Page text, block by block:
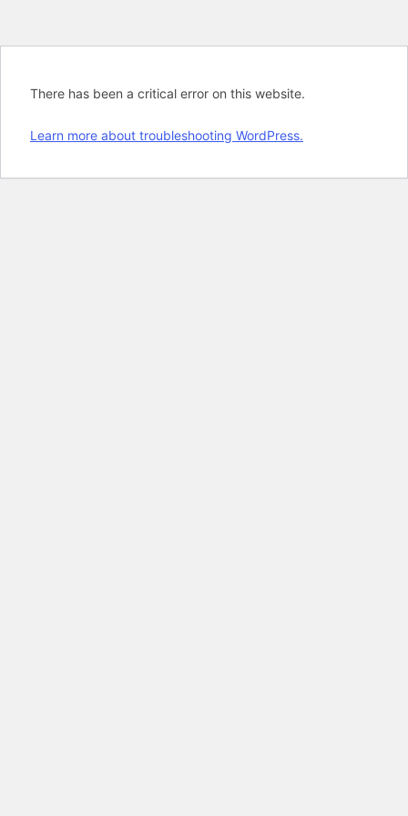
There has been a critical error on this website.
Learn more about troubleshooting WordPress.